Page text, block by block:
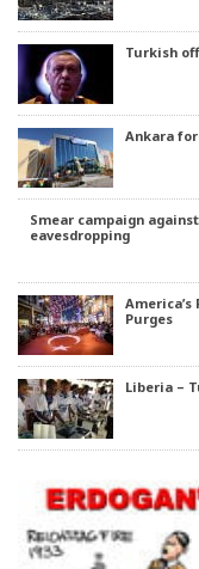
Turkish
Ankara
Smear campaign
eavesdropping
America’s
Purges
Liberia –